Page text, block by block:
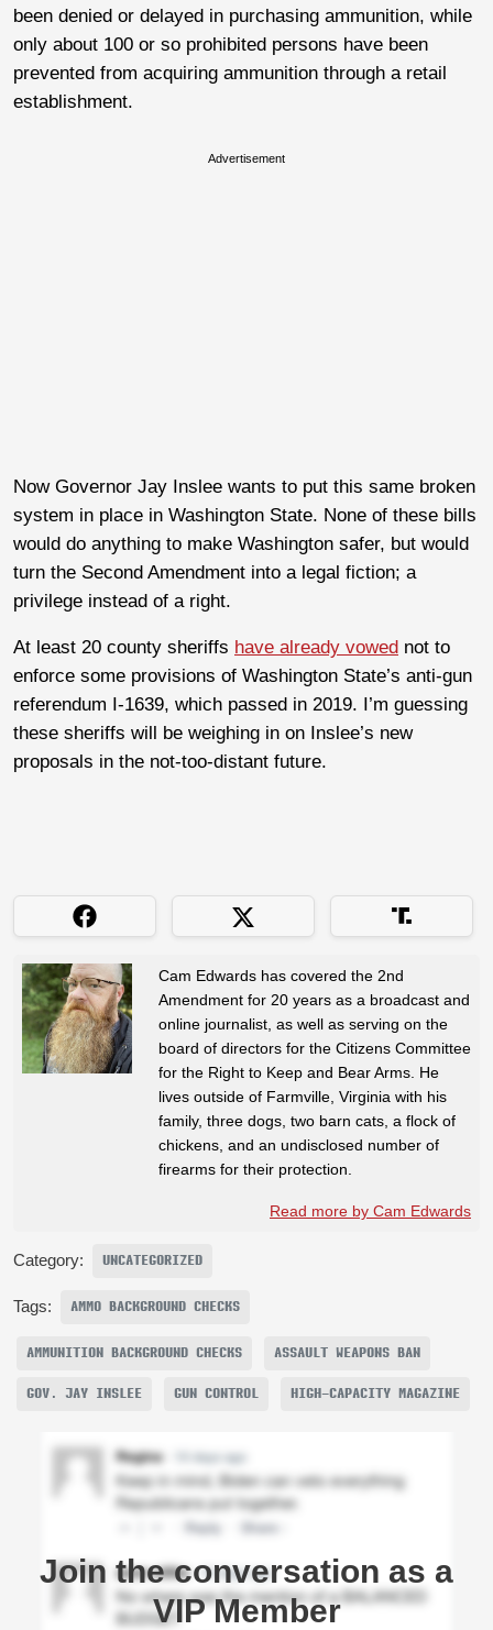
been denied or delayed in purchasing ammunition, while
only about 100 or so prohibited persons have been
prevented from acquiring ammunition through a retail
establishment.
Advertisement
Now Governor Jay Inslee wants to put this same broken
system in place in Washington State. None of these bills
would do anything to make Washington safer, but would
turn the Second Amendment into a legal fiction; a
privilege instead of a right.
At least 20 county sheriffs have already vowed not to
enforce some provisions of Washington State’s anti-gun
referendum I-1639, which passed in 2019. I’m guessing
these sheriffs will be weighing in on Inslee’s new
proposals in the not-too-distant future.
Cam Edwards has covered the 2nd
Amendment for 20 years as a broadcast and
online journalist, as well as serving on the
board of directors for the Citizens Committee
for the Right to Keep and Bear Arms. He
lives outside of Farmville, Virginia with his
family, three dogs, two barn cats, a flock of
chickens, and an undisclosed number of
firearms for their protection.
Read more by Cam Edwards
Category: UNCATEGORIZED
Tags: AMMO BACKGROUND CHECKS
AMMUNITION BACKGROUND CHECKS ASSAULT WEAPONS BAN
GOV. JAY INSLEE GUN CONTROL HIGH-CAPACITY MAGAZINE
Join the conversation as a
VIP Member